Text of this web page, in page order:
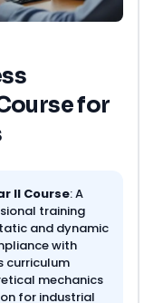
for
II Course: A
training
and dynamic
with
curriculum
mechanics
for industrial